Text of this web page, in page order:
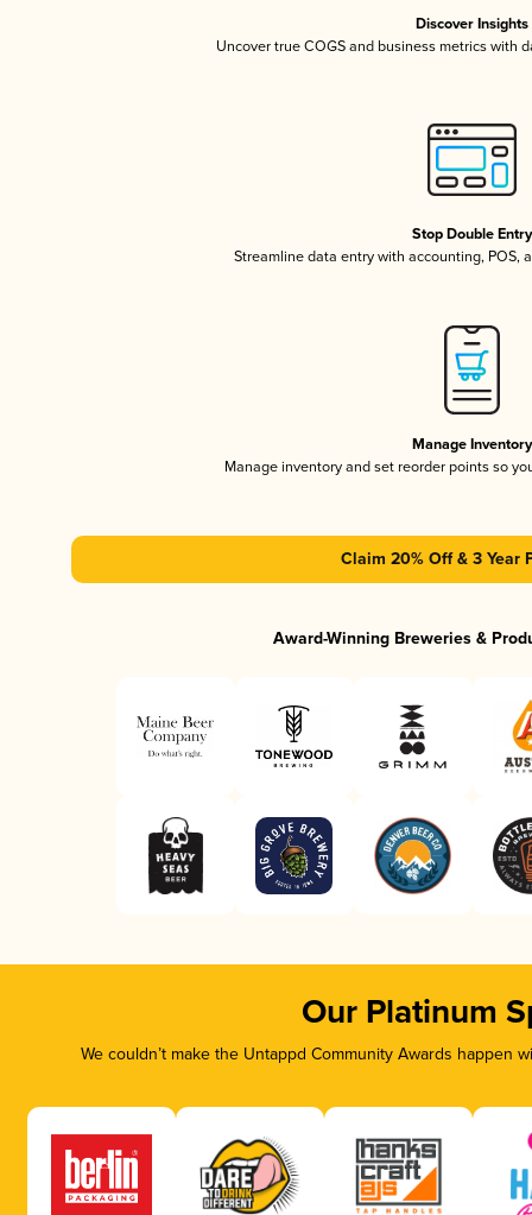
Discover Insights
Uncover true COGS and business metrics with
Stop Double Entry
Streamline data entry with accounting, POS,
Manage Inventory
Manage inventory and set reorder points so
Claim 20% Off & 3 Year
Award-Winning Breweries &
Our Platinum
We couldn’t make the Untappd Community Awards